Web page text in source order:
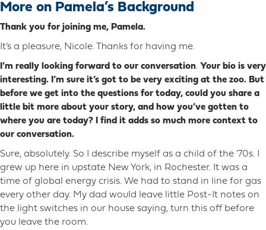
More on Pamela’s Background
Thank you for joining me, Pamela.
It’s a pleasure, Nicole. Thanks for having me.
I’m really looking forward to our conversation. Your bio is very
interesting. I’m sure it’s got to be very exciting at the zoo. But
before we get into the questions for today, could you share a
little bit more about your story, and how you’ve gotten to
where you are today? I find it adds so much more context to
our conversation.
Sure, absolutely. So I describe myself as a child of the ‘70s. I
grew up here in upstate New York, in Rochester. It was a
time of global energy crisis. We had to stand in line for gas
every other day. My dad would leave little Post-It notes on
the light switches in our house saying, turn this off before
you leave the room.